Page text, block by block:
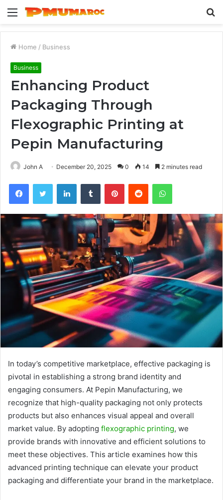
Menu
Home / Business
Business
Enhancing Product
Packaging Through
Flexographic Printing at
Pepin Manufacturing
John A December 20, 2025 0 14 2 minutes read
FacebookTwitter LinkedInTumblr PinterestReddit WhatsApp
In today’s competitive marketplace, effective packaging is
pivotal in establishing a strong brand identity and
engaging consumers. At Pepin Manufacturing, we
recognize that high-quality packaging not only protects
products but also enhances visual appeal and overall
market value. By adopting flexographic printing, we
provide brands with innovative and efficient solutions to
meet these objectives. This article examines how this
advanced printing technique can elevate your product
packaging and differentiate your brand in the marketplace.